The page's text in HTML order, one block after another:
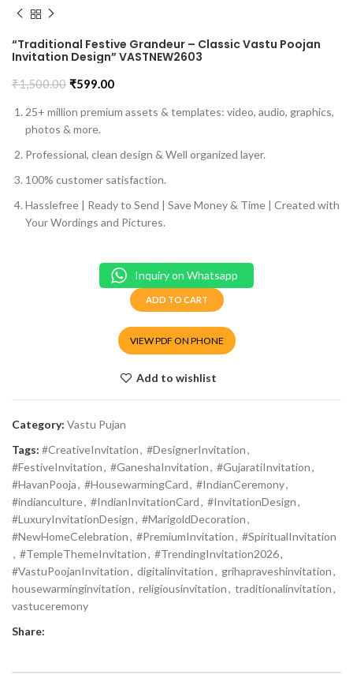
“Traditional Festive Grandeur – Classic Vastu Poojan
Invitation Design” VASTNEW2603
₹1,500.00 ₹599.00
VIEW PDF ON PHONE
25+ million premium assets & templates: video, audio, graphics,
photos & more.
Professional, clean design & Well organized layer.
100% customer satisfaction.
Hasslefree | Ready to Send | Save Money & Time | Created with
Your Wordings and Pictures.
ADD TO CART
Inquiry on Whatsapp
Add to wishlist
Category: Vastu Pujan
Tags: #CreativeInvitation, #DesignerInvitation,
#FestiveInvitation, #GaneshaInvitation, #GujaratiInvitation,
#HavanPooja, #HousewarmingCard, #IndianCeremony,
#indianculture, #IndianInvitationCard, #InvitationDesign,
#LuxuryInvitationDesign, #MarigoldDecoration,
#NewHomeCelebration, #PremiumInvitation, #SpiritualInvitation
, #TempleThemeInvitation, #TrendingInvitation2026,
#VastuPoojanInvitation, digitalinvitation, grihapraveshinvitation,
housewarminginvitation, religiousinvitation, traditionalinvitation,
vastuceremony
Share: